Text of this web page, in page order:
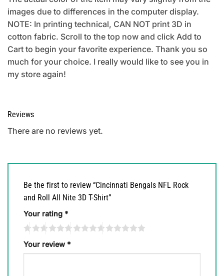
images due to differences in the computer display.
NOTE: In printing technical, CAN NOT print 3D in
cotton fabric. Scroll to the top now and click Add to
Cart to begin your favorite experience. Thank you so
much for your choice. I really would like to see you in
my store again!
Reviews
There are no reviews yet.
Be the first to review “Cincinnati Bengals NFL Rock
and Roll All Nite 3D T-Shirt”
Your rating *
Your review *